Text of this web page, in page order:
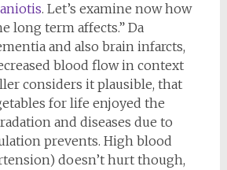
. Let’s examine now how
long term affects.” Da
and also brain infarcts,
blood flow in context
considers it plausible, that
for life enjoyed the
and diseases due to
prevents. High blood
doesn’t hurt though,